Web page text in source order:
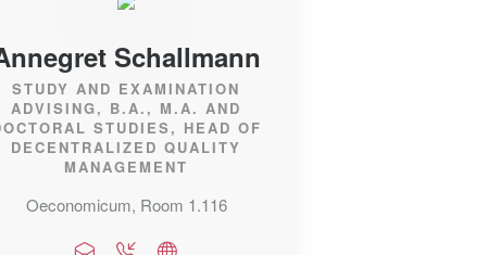
Schallmann
STUDY AND EXAMINATION
ADVISING, B.A., M.A. AND
STUDIES, HEAD OF
DECENTRALIZED QUALITY
MANAGEMENT
Oeconomicum, Room 1.116